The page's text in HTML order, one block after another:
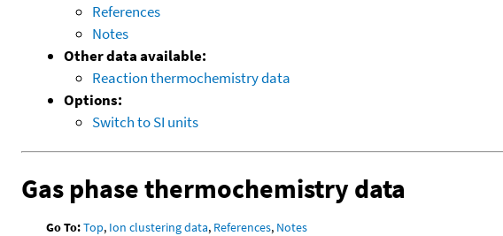
References
Notes
Other data available:
Reaction thermochemistry data
Options:
Switch to SI units
Gas phase thermochemistry data
Go To:Top, Ion clustering data, References, Notes